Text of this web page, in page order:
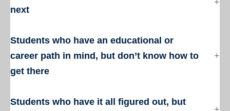
next
Students who have an educational or
career path in mind, but don’t know how to
get there
Students who have it all figured out, but